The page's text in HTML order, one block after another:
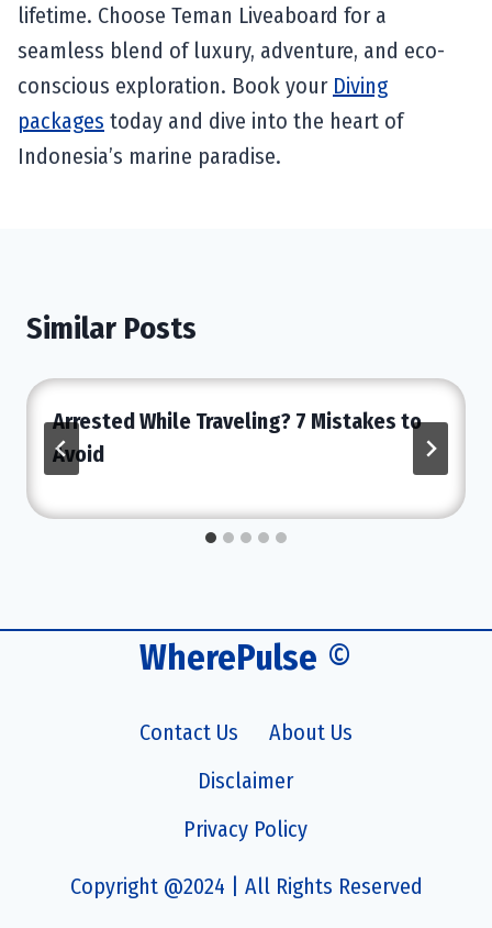
lifetime. Choose Teman Liveaboard for a
seamless blend of luxury, adventure, and eco-
conscious exploration. Book your Diving
packages today and dive into the heart of
Indonesia’s marine paradise.
Similar Posts
Arrested While Traveling? 7 Mistakes to
Avoid
WherePulse ©
Contact Us
About Us
Disclaimer
Privacy Policy
Copyright @2024 | All Rights Reserved